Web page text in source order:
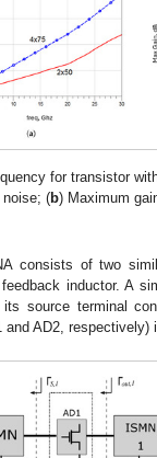
for transistor
noise; (b) Maximum
consists of two
inductor. A
source terminal
AD2, respectively)